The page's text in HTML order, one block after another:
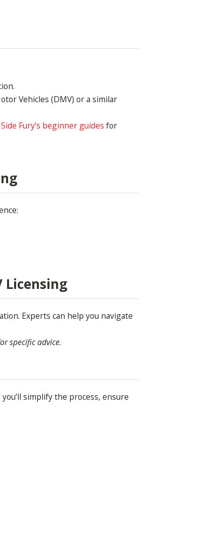
Vehicles (DMV) or a similar
Fury’s beginner guides for
Licensing
Experts can help you navigate
specific advice.
simplify the process, ensure